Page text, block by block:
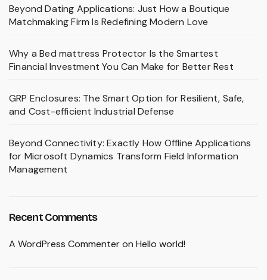
Beyond Dating Applications: Just How a Boutique
Matchmaking Firm Is Redefining Modern Love
Why a Bed mattress Protector Is the Smartest
Financial Investment You Can Make for Better Rest
GRP Enclosures: The Smart Option for Resilient, Safe,
and Cost-efficient Industrial Defense
Beyond Connectivity: Exactly How Offline Applications
for Microsoft Dynamics Transform Field Information
Management
Recent Comments
A WordPress Commenteron Hello world!